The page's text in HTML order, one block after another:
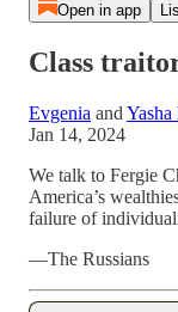
Open in app
Class
Evgenia and
Jan 14, 2024
We talk to Fergie
America’s
failure of
—The Russians